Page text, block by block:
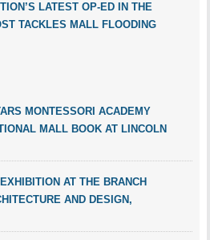
LATEST OP-ED IN THE
TACKLES MALL FLOODING
MONTESSORI ACADEMY
MALL BOOK AT LINCOLN
AT THE BRANCH
AND DESIGN,